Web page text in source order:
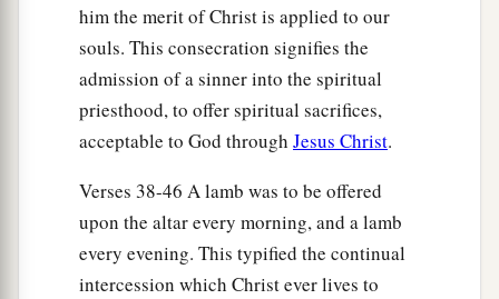
him the merit of Christ is applied to our
souls. This consecration signifies the
admission of a sinner into the spiritual
priesthood, to offer spiritual sacrifices,
acceptable to God through Jesus Christ.
Verses 38-46 A lamb was to be offered
upon the altar every morning, and a lamb
every evening. This typified the continual
intercession which Christ ever lives to